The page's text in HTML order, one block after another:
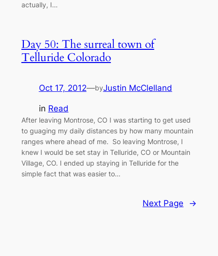
actually, I…
Day 50: The surreal town of
Telluride Colorado
Oct 17, 2012—byJustin McClelland
in Read
After leaving Montrose, CO I was starting to get used
to guaging my daily distances by how many mountain
ranges where ahead of me. So leaving Montrose, I
knew I would be set stay in Telluride, CO or Mountain
Village, CO. I ended up staying in Telluride for the
simple fact that was easier to…
Next Page →